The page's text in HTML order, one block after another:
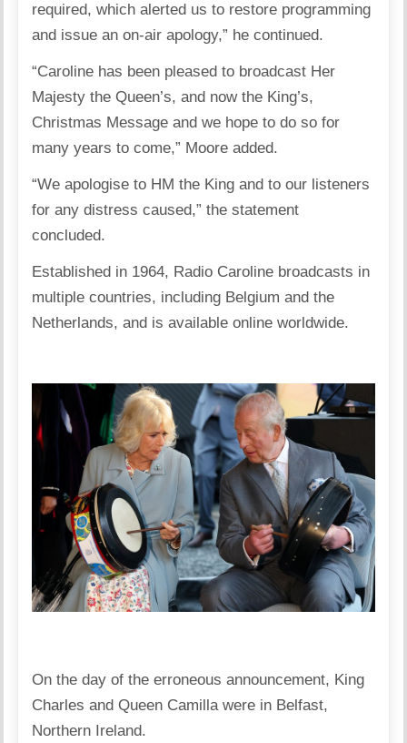
required, which alerted us to restore programming
and issue an on-air apology,” he continued.
“Caroline has been pleased to broadcast Her
Majesty the Queen’s, and now the King’s,
Christmas Message and we hope to do so for
many years to come,” Moore added.
“We apologise to HM the King and to our listeners
for any distress caused,” the statement
concluded.
Established in 1964, Radio Caroline broadcasts in
multiple countries, including Belgium and the
Netherlands, and is available online worldwide.
On the day of the erroneous announcement, King
Charles and Queen Camilla were in Belfast,
Northern Ireland.